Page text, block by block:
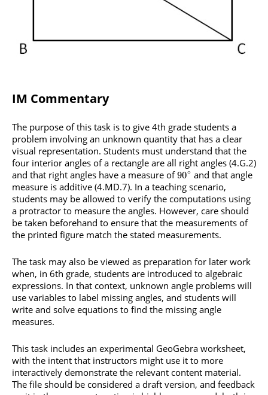
IM Commentary
The purpose of this task is to give 4th grade students a
problem involving an unknown quantity that has a clear
visual representation. Students must understand that the
four interior angles of a rectangle are all right angles (4.G.2)
and that right angles have a measure of90∘ and that angle
measure is additive (4.MD.7). In a teaching scenario,
students may be allowed to verify the computations using
a protractor to measure the angles. However, care should
be taken beforehand to ensure that the measurements of
the printed figure match the stated measurements.
The task may also be viewed as preparation for later work
when, in 6th grade, students are introduced to algebraic
expressions. In that context, unknown angle problems will
use variables to label missing angles, and students will
write and solve equations to find the missing angle
measures.
This task includes an experimental GeoGebra worksheet,
with the intent that instructors might use it to more
interactively demonstrate the relevant content material.
The file should be considered a draft version, and feedback